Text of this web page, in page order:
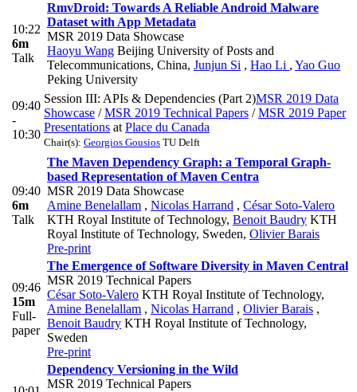
10:22
6m
Talk
RmvDroid: Towards A Reliable Android Malware
Dataset with App Metadata
MSR 2019 Data Showcase
Haoyu Wang Beijing University of Posts and
Telecommunications, China, Junjun Si , Hao Li , Yao Guo
Peking University
09:40
-
10:30
Session III: APIs & Dependencies (Part 2)MSR 2019 Data
Showcase /MSR 2019 Technical Papers /MSR 2019 Paper
Presentations at Place du Canada
Chair(s): Georgios Gousios TU Delft
09:40
6m
Talk
The Maven Dependency Graph: a Temporal Graph-
based Representation of Maven Centra
MSR 2019 Data Showcase
Amine Benelallam , Nicolas Harrand , César Soto-Valero
KTH Royal Institute of Technology, Benoit Baudry KTH
Royal Institute of Technology, Sweden, Olivier Barais
Pre-print
09:46
15m
Full-
paper
The Emergence of Software Diversity in Maven Central
MSR 2019 Technical Papers
César Soto-Valero KTH Royal Institute of Technology,
Amine Benelallam , Nicolas Harrand , Olivier Barais ,
Benoit Baudry KTH Royal Institute of Technology,
Sweden
Pre-print
Dependency Versioning in the Wild
MSR 2019 Technical Papers